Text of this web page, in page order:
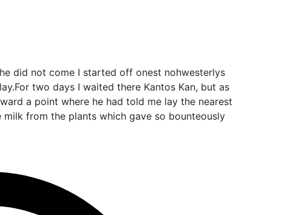
did not come I started off onest nohwesterlys
two days I waited there Kantos Kan, but as
a point where he had told me lay the nearest
from the plants which gave so bounteously